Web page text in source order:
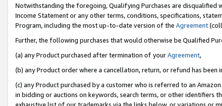
Notwithstanding the foregoing, Qualifying Purchases are disqualified
Income Statement or any other terms, conditions, specifications,
Program, including the most up-to-date version of the Agreement
Further, the following purchases that would otherwise be Qualified
(a) any Product purchased after termination of yourAgreement,
(b) any Product order where a cancellation, return, or refund has been
(c) any Product purchased by a customer who is referred to an
in bidding or auctions on keywords, search terms, or other identifiers
exhaustive list of our trademarks via the links below, or variations or